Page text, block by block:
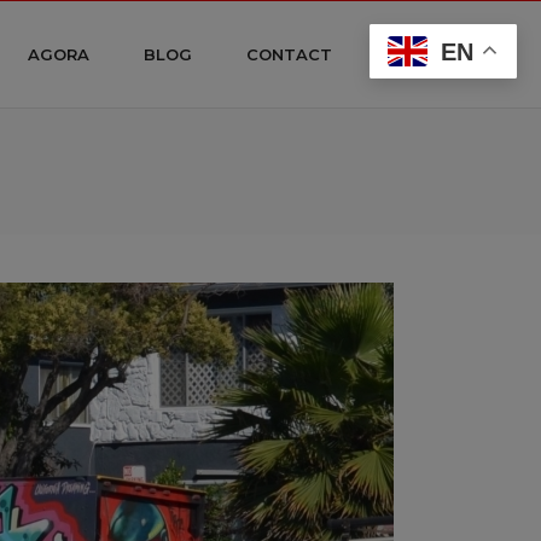
AGORA BLOG CONTACT EN